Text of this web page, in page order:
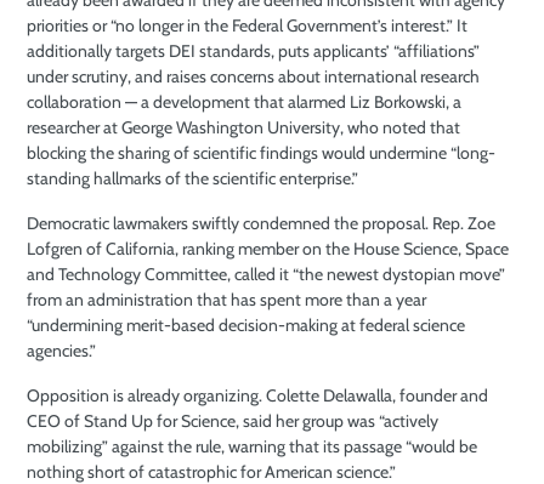
priorities or “no longer in the Federal Government’s interest.” It
additionally targets DEI standards, puts applicants’ “affiliations”
under scrutiny, and raises concerns about international research
collaboration — a development that alarmed Liz Borkowski, a
researcher at George Washington University, who noted that
blocking the sharing of scientific findings would undermine “long-
standing hallmarks of the scientific enterprise.”
Democratic lawmakers swiftly condemned the proposal. Rep. Zoe
Lofgren of California, ranking member on the House Science, Space
and Technology Committee, called it “the newest dystopian move”
from an administration that has spent more than a year
“undermining merit-based decision-making at federal science
agencies.”
Opposition is already organizing. Colette Delawalla, founder and
CEO of Stand Up for Science, said her group was “actively
mobilizing” against the rule, warning that its passage “would be
nothing short of catastrophic for American science.”